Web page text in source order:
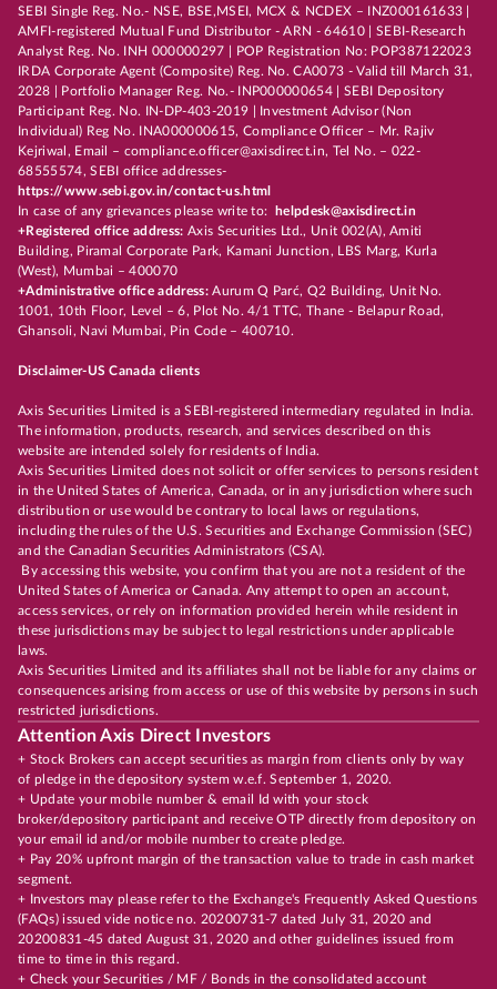
SEBI Single Reg. No.- NSE, BSE,MSEI, MCX & NCDEX – INZ000161633 |
AMFI-registered Mutual Fund Distributor - ARN - 64610 | SEBI-Research
Analyst Reg. No. INH 000000297 | POP Registration No: POP387122023
IRDA Corporate Agent (Composite) Reg. No. CA0073 - Valid till March 31,
2028 | Portfolio Manager Reg. No.- INP000000654 | SEBI Depository
Participant Reg. No. IN-DP-403-2019 | Investment Advisor (Non
Individual) Reg No. INA000000615, Compliance Officer – Mr. Rajiv
Kejriwal, Email – compliance.officer@axisdirect.in, Tel No. – 022-
68555574, SEBI office addresses-
https://www.sebi.gov.in/contact-us.html
In case of any grievances please write to:
helpdesk@axisdirect.in
+Registered office address: Axis Securities Ltd., Unit 002(A), Amiti
Building, Piramal Corporate Park, Kamani Junction, LBS Marg, Kurla
(West), Mumbai – 400070
+Administrative office address:Aurum Q Parć, Q2 Building, Unit No.
1001, 10th Floor, Level – 6, Plot No. 4/1 TTC, Thane - Belapur Road,
Ghansoli, Navi Mumbai, Pin Code – 400710.
Disclaimer-US Canada clients
Axis Securities Limited is a SEBI-registered intermediary regulated in India.
The information, products, research, and services described on this
website are intended solely for residents of India.
Axis Securities Limited does not solicit or offer services to persons resident
in the United States of America, Canada, or in any jurisdiction where such
distribution or use would be contrary to local laws or regulations,
including the rules of the U.S. Securities and Exchange Commission (SEC)
and the Canadian Securities Administrators (CSA).
By accessing this website, you confirm that you are not a resident of the
United States of America or Canada. Any attempt to open an account,
access services, or rely on information provided herein while resident in
these jurisdictions may be subject to legal restrictions under applicable
laws.
Axis Securities Limited and its affiliates shall not be liable for any claims or
consequences arising from access or use of this website by persons in such
restricted jurisdictions.
Attention Axis Direct Investors
+ Stock Brokers can accept securities as margin from clients only by way
of pledge in the depository system w.e.f. September 1, 2020.
+ Update your mobile number & email Id with your stock
broker/depository participant and receive OTP directly from depository on
your email id and/or mobile number to create pledge.
+ Pay 20% upfront margin of the transaction value to trade in cash market
segment.
+ Investors may please refer to the Exchange's Frequently Asked Questions
(FAQs) issued vide notice no. 20200731-7 dated July 31, 2020 and
20200831-45 dated August 31, 2020 and other guidelines issued from
time to time in this regard.
+ Check your Securities / MF / Bonds in the consolidated account